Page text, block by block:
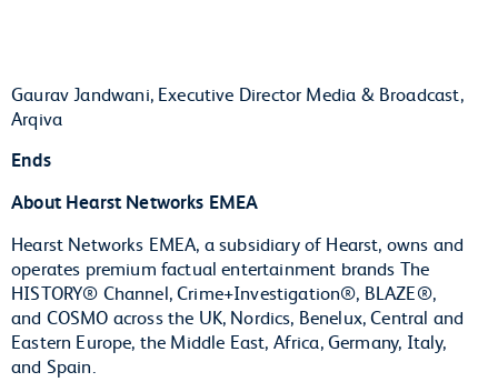
Gaurav Jandwani, Executive Director Media & Broadcast,
Arqiva
Ends
About Hearst Networks EMEA
Hearst Networks EMEA, a subsidiary of Hearst, owns and
operates premium factual entertainment brands The
HISTORY® Channel, Crime+Investigation®, BLAZE®,
and COSMO across the UK, Nordics, Benelux, Central and
Eastern Europe, the Middle East, Africa, Germany, Italy,
and Spain.